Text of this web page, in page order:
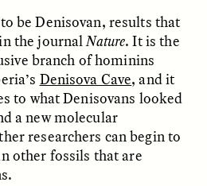
Sounding the Border
UZMA FALAK
ESSAY /ORIGINS
be Denisovan, results that
thejournalNature. It is the
branch of hominins
Denisova Cave, and it
to what Denisovans looked
a new molecular
researchers can begin to
other fossils that are